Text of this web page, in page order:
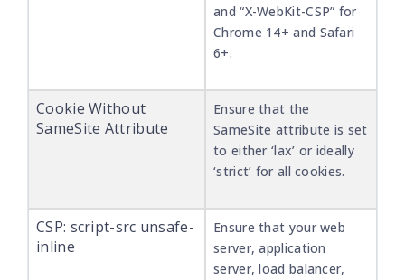
and “X-WebKit-CSP” for
Chrome 14+ and Safari
6+.
Cookie Without
SameSite Attribute
Ensure that the
SameSite attribute is set
to either ‘lax’ or ideally
‘strict’ for all cookies.
CSP: script-src unsafe-
inline
Ensure that your web
server, application
server, load balancer,